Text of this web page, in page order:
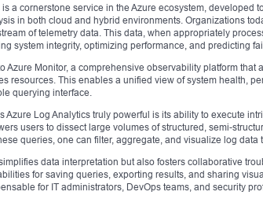
a cornerstone service in the Azure ecosystem, developed
in both cloud and hybrid environments. Organizations
of telemetry data. This data, when appropriately
system integrity, optimizing performance, and predicting
Azure Monitor, a comprehensive observability platform that
resources. This enables a unified view of system health,
querying interface.
Azure Log Analytics truly powerful is its ability to execute
users to dissect large volumes of structured, semi-
queries, one can filter, aggregate, and visualize log data
data interpretation but also fosters collaborative
for saving queries, exporting results, and sharing
for IT administrators, DevOps teams, and security